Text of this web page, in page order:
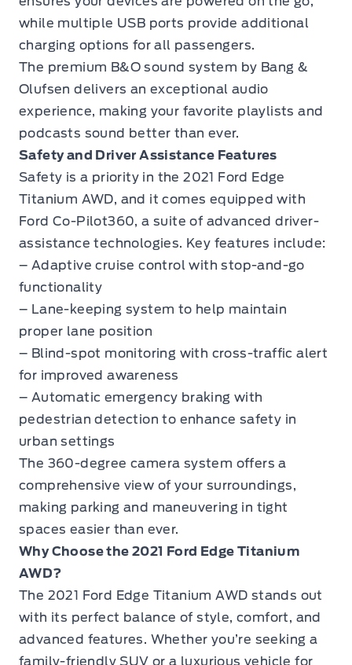
while multiple USB ports provide additional
charging options for all passengers.
The premium B&O sound system by Bang &
Olufsen delivers an exceptional audio
experience, making your favorite playlists and
podcasts sound better than ever.
Safety and Driver Assistance Features
Safety is a priority in the 2021 Ford Edge
Titanium AWD, and it comes equipped with
Ford Co-Pilot360, a suite of advanced driver-
assistance technologies. Key features include:
– Adaptive cruise control with stop-and-go
functionality
– Lane-keeping system to help maintain
proper lane position
– Blind-spot monitoring with cross-traffic alert
for improved awareness
– Automatic emergency braking with
pedestrian detection to enhance safety in
urban settings
The 360-degree camera system offers a
comprehensive view of your surroundings,
making parking and maneuvering in tight
spaces easier than ever.
Why Choose the 2021 Ford Edge Titanium
AWD?
The 2021 Ford Edge Titanium AWD stands out
with its perfect balance of style, comfort, and
advanced features. Whether you’re seeking a
family-friendly SUV or a luxurious vehicle for